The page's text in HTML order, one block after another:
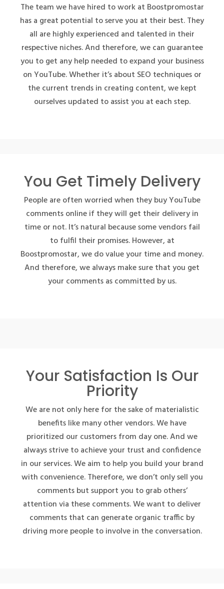
The team we have hired to work at Boostpromostar
has a great potential to serve you at their best. They
all are highly experienced and talented in their
respective niches. And therefore, we can guarantee
you to get any help needed to expand your business
on YouTube. Whether it’s about SEO techniques or
the current trends in creating content, we kept
ourselves updated to assist you at each step.
You Get Timely Delivery
People are often worried when they buy YouTube
comments online if they will get their delivery in
time or not. It’s natural because some vendors fail
to fulfil their promises. However, at
Boostpromostar, we do value your time and money.
And therefore, we always make sure that you get
your comments as committed by us.
Your Satisfaction Is Our
Priority
We are not only here for the sake of materialistic
benefits like many other vendors. We have
prioritized our customers from day one. And we
always strive to achieve your trust and confidence
in our services. We aim to help you build your brand
with convenience. Therefore, we don’t only sell you
comments but support you to grab others’
attention via these comments. We want to deliver
comments that can generate organic traffic by
driving more people to involve in the conversation.